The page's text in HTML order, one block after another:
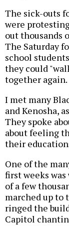
The sick-outs
were
out thousands
The Saturday
school
they could
together again.
I met many
and Kenosha,
They spoke
about feeling
their
One of the
first weeks
of a few
marched up to
ringed the
Capitol